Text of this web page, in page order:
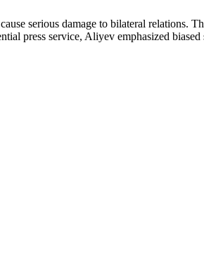
serious damage to bilateral relations.
press service, Aliyev emphasized